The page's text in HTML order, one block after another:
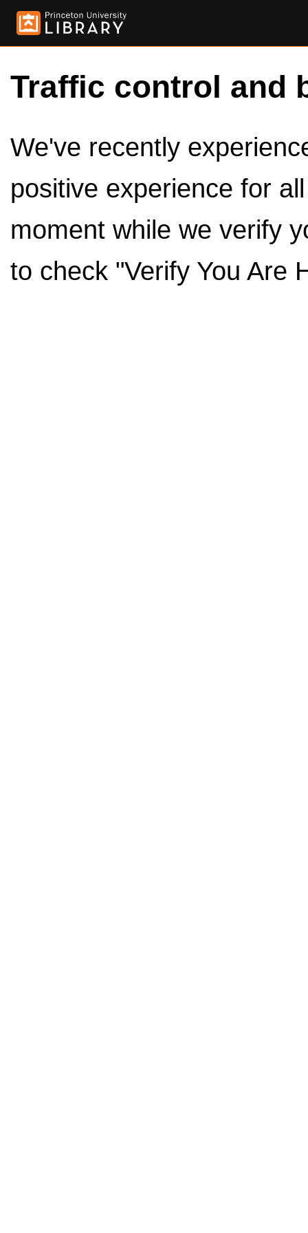
Traffic control and
We've recently
positive experience for
moment while we verify
to check "Verify You Are